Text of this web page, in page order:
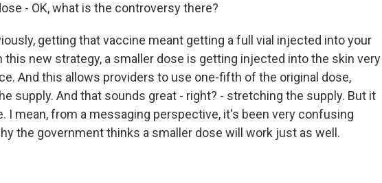
- OK, what is the controversy there?
getting that vaccine meant getting a full vial injected into your
this new strategy, a smaller dose is getting injected into the skin very
And this allows providers to use one-fifth of the original dose,
supply. And that sounds great - right? - stretching the supply. But it
I mean, from a messaging perspective, it's been very confusing
the government thinks a smaller dose will work just as well.